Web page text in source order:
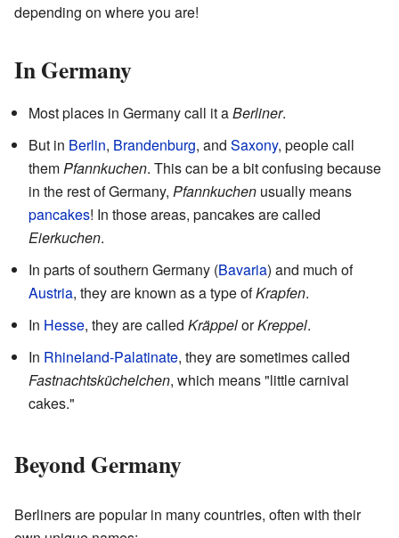
depending on where you are!
In Germany
Most places in Germany call it aBerliner.
But in Berlin, Brandenburg, and Saxony, people call
them Pfannkuchen. This can be a bit confusing because
in the rest of Germany, Pfannkuchen usually means
pancakes! In those areas, pancakes are called
Eierkuchen.
In parts of southern Germany (Bavaria) and much of
Austria, they are known as a type ofKrapfen.
In Hesse, they are called KräppelorKreppel.
In Rhineland-Palatinate, they are sometimes called
Fastnachtsküchelchen, which means "little carnival
cakes."
Beyond Germany
Berliners are popular in many countries, often with their